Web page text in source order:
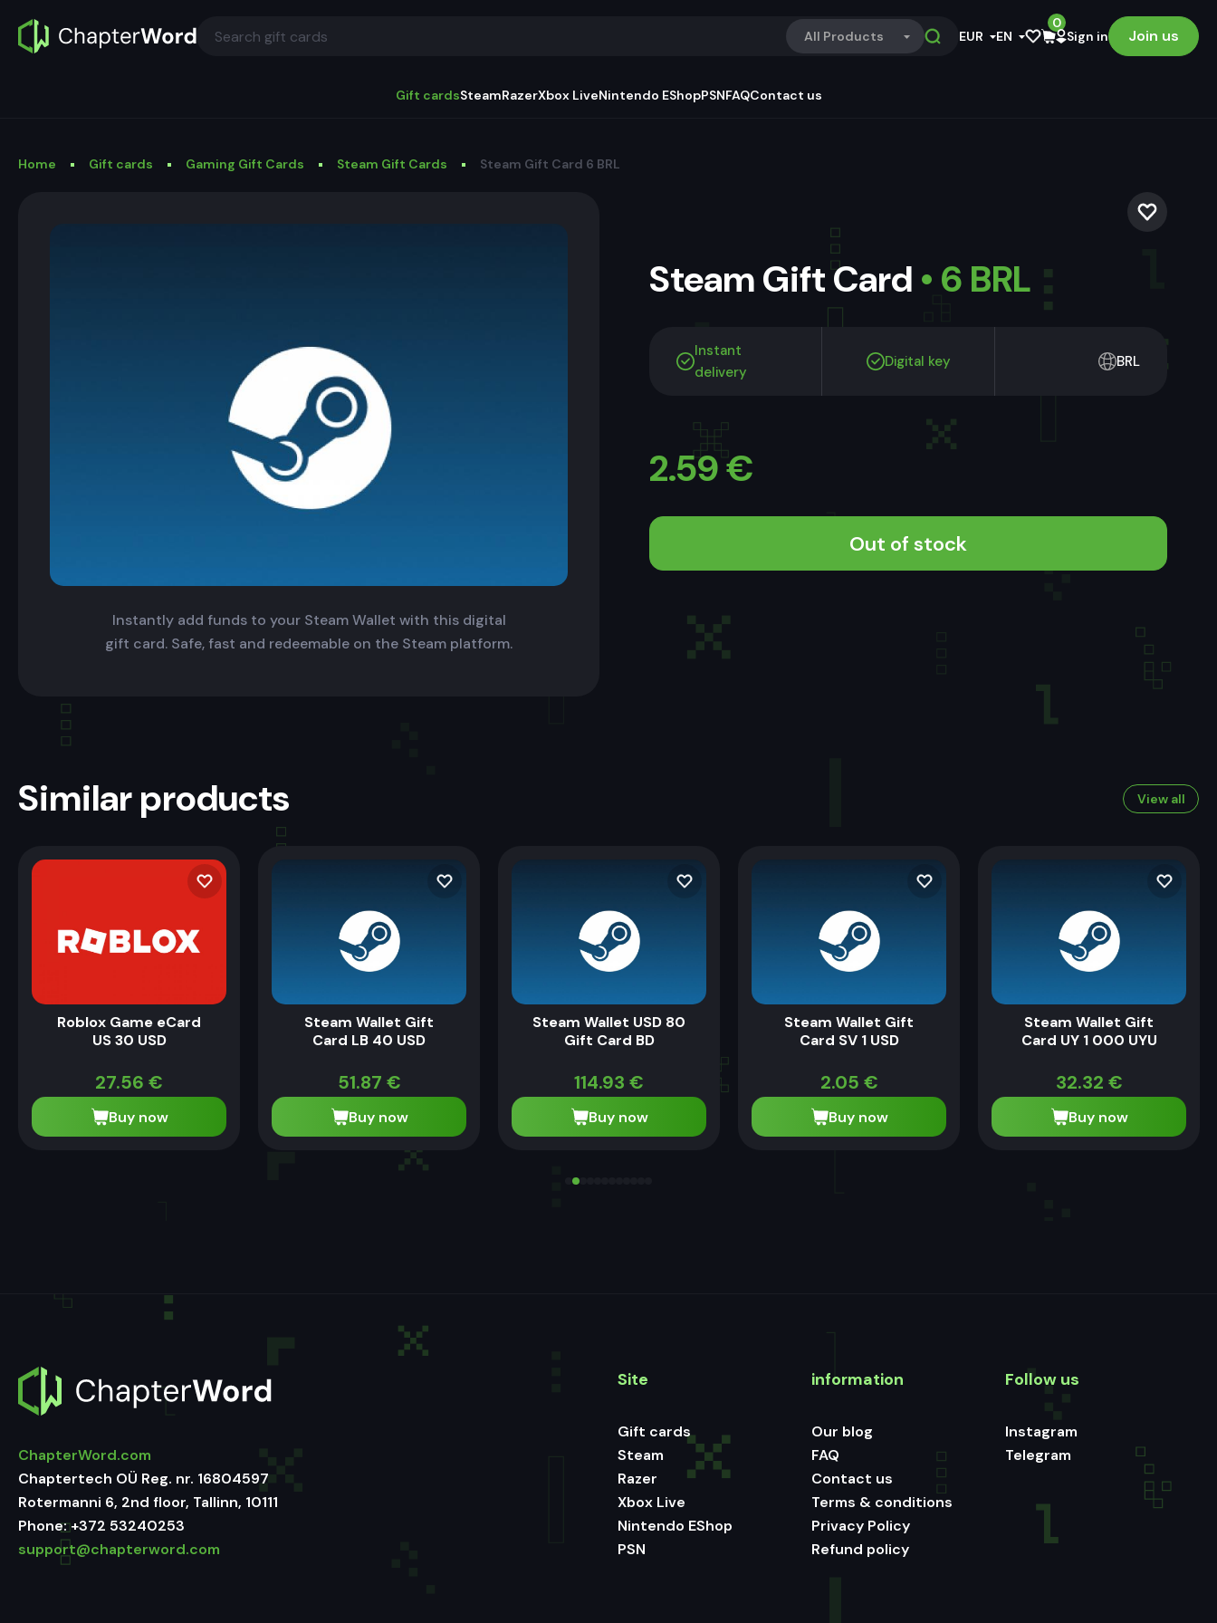
All Products EUR EN
0
Sign in
Join us
Gift cardsSteamRazerXbox LiveNintendo EShopPSNFAQContact us
Home Gift cards Gaming Gift Cards Steam Gift Cards Steam Gift Card 6 BRL
Instantly add funds to your Steam Wallet with this digital
gift card. Safe, fast and redeemable on the Steam platform.
Steam Gift Card • 6 BRL
Instant
delivery
Digital key BRL
2.59€
Out of stock
Similar products View all
Roblox Game eCard
US 30 USD
27.56 €
Buy now
Steam Wallet Gift
Card LB 40 USD
51.87 €
Buy now
Steam Wallet USD 80
Gift Card BD
114.93 €
Buy now
Steam Wallet Gift
Card SV 1 USD
2.05 €
Buy now
Steam Wallet Gift
Card UY 1 000 UYU
32.32 €
Buy now
ChapterWord.com
Chaptertech OÜ Reg. nr. 16804597
Rotermanni 6, 2nd floor, Tallinn, 10111
Phone:+372 53240253
support@chapterword.com
Site
Gift cards
Steam
Razer
Xbox Live
Nintendo EShop
PSN
information
Our blog
FAQ
Contact us
Terms & conditions
Privacy Policy
Refund policy
Follow us
Instagram
Telegram